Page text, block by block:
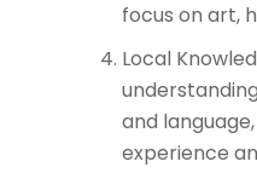
focus on art,
Local
and
experience